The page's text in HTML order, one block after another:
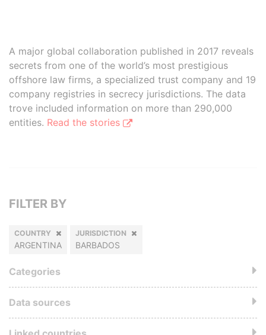
A major global collaboration published in 2017 reveals
secrets from one of the world’s most prestigious
offshore law firms, a specialized trust company and 19
company registries in secrecy jurisdictions. The data
trove included information on more than 290,000
entities. Read the stories
FILTER BY
COUNTRY
ARGENTINA
JURISDICTION
BARBADOS
Categories
Data sources